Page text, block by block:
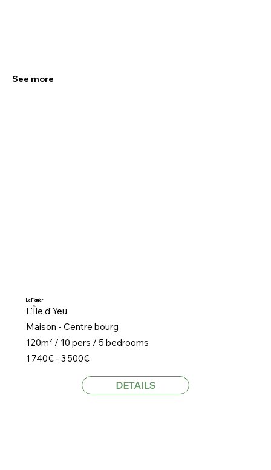
See more
Le Figuier
L'Île d'Yeu
Maison - Centre bourg
120m² / 10 pers / 5 bedrooms
1 740€ - 3 500€
DETAILS